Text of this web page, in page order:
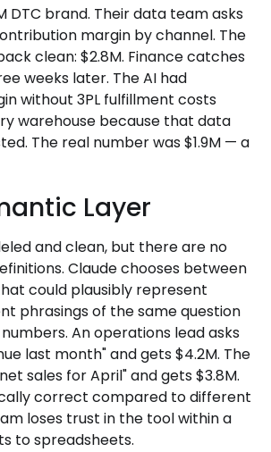
DTC brand. Their data team asks
margin by channel. The
clean: $2.8M. Finance catches
weeks later. The AI had
without 3PL fulfillment costs
warehouse because that data
The real number was $1.9M — a
Layer
and clean, but there are no
Claude chooses between
could plausibly represent
phrasings of the same question
An operations lead asks
last month" and gets $4.2M. The
sales for April" and gets $3.8M.
correct compared to different
loses trust in the tool within a
to spreadsheets.